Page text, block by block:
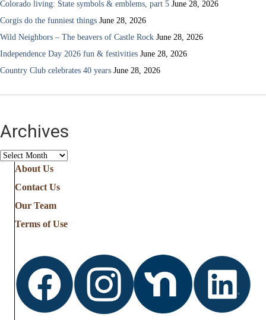
Colorado living: State symbols & emblems, part 5 June 28, 2026
Corgis do the funniest things June 28, 2026
Wild Neighbors – The beavers of Castle Rock June 28, 2026
Independence Day 2026 fun & festivities June 28, 2026
Country Club celebrates 40 years June 28, 2026
Archives
Archives
About Us
Contact Us
Our Team
Terms of Use